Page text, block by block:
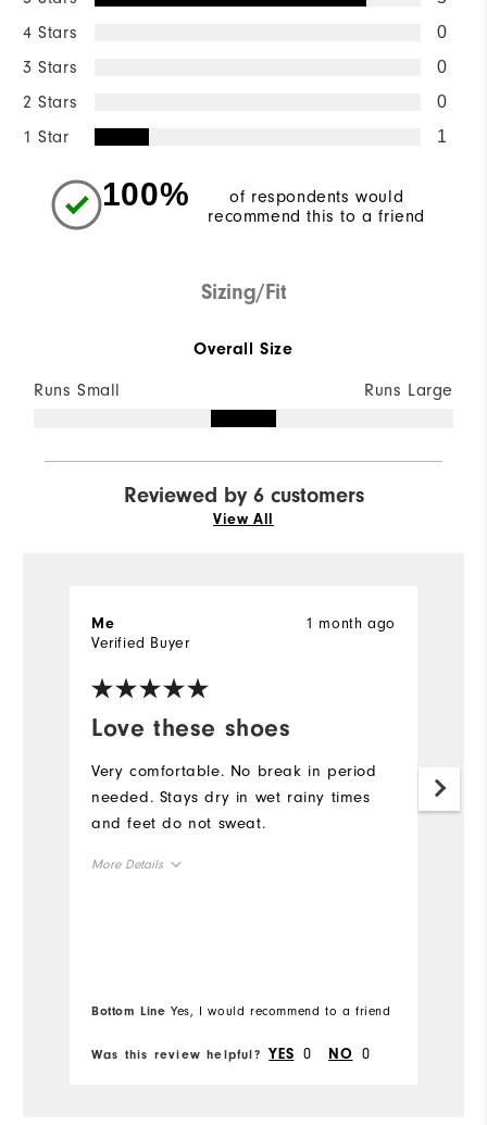
4 Stars 0
3 Stars 0
2 Stars 0
1 Star 1
100%
of respondents would
recommend this to a friend
Sizing/Fit
Overall Size
Runs Small Runs Large
Reviewed by 6 customers
View All
Love these shoes
1 month ago
Me
Verified Buyer
Very comfortable. No break in period
needed. Stays dry in wet rainy times
and feet do not sweat.
More Details
Comfort
Bottom Line Yes, I would recommend to a friend
Was this review helpful? YES 0 NO 0